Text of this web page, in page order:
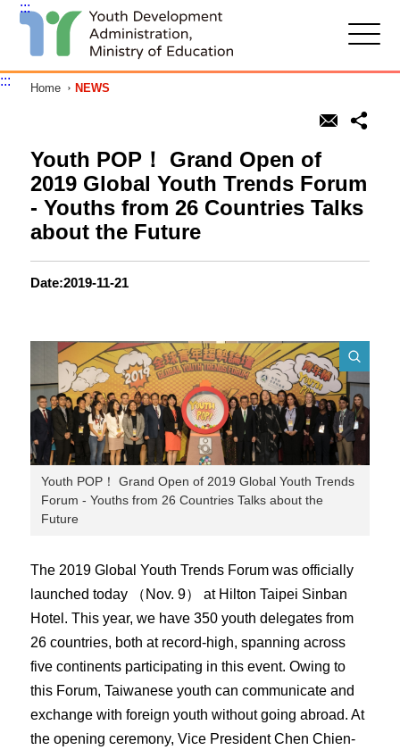
t
:::
::: Home NEWS
Youth POP！ Grand Open of
2019 Global Youth Trends Forum
- Youths from 26 Countries Talks
about the Future
Date:2019-11-21
Youth POP！ Grand Open of 2019 Global Youth Trends
Forum - Youths from 26 Countries Talks about the
Future
The 2019 Global Youth Trends Forum was officially
launched today （Nov. 9） at Hilton Taipei Sinban
Hotel. This year, we have 350 youth delegates from
26 countries, both at record-high, spanning across
five continents participating in this event. Owing to
this Forum, Taiwanese youth can communicate and
exchange with foreign youth without going abroad. At
the opening ceremony, Vice President Chen Chien-